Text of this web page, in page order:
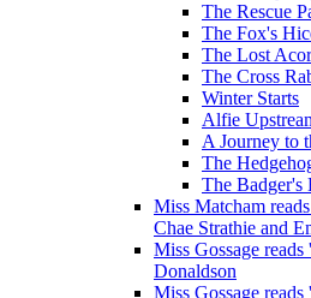
The Rescue
The Fox's
The Lost
The Cross
Winter Starts
Alfie
A Journey to
The
The Badger's
Miss Matcham
Chae Strathie and
Miss Gossage
Donaldson
Miss Gossage